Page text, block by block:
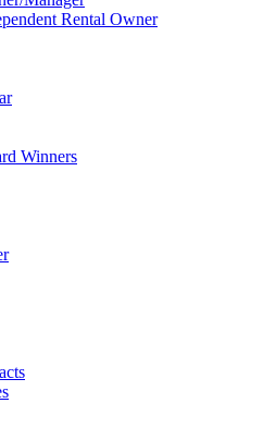
Rental Owner
Winners